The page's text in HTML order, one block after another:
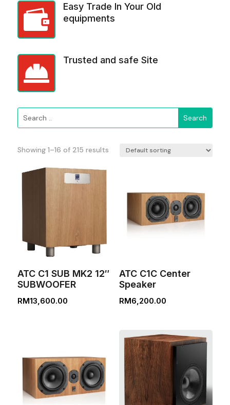

Easy Trade In Your Old
equipments

Trusted and safe Site
Showing 1–16 of 215 results
ATC C1 SUB MK2 12″
SUBWOOFER
RM13,600.00
ATC C1C Center
Speaker
RM6,200.00